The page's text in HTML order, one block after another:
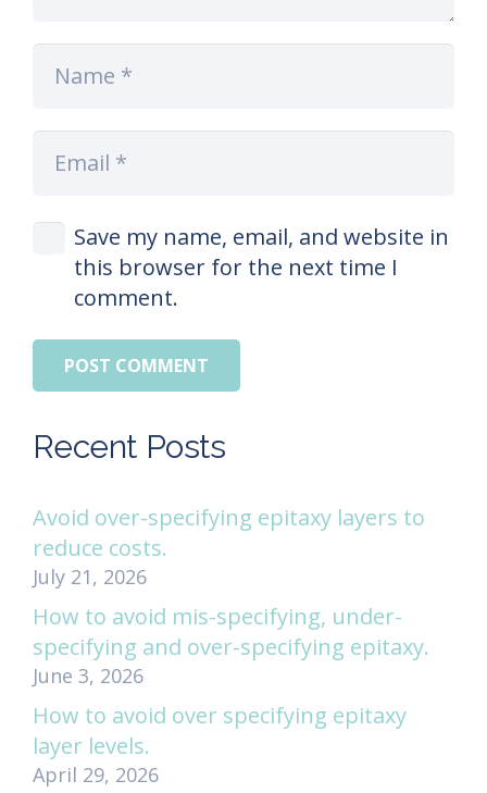
Save my name, email, and website in
this browser for the next time I
comment.
POST COMMENT
Recent Posts
Avoid over-specifying epitaxy layers to
reduce costs.
July 21, 2026
How to avoid mis-specifying, under-
specifying and over-specifying epitaxy.
June 3, 2026
How to avoid over specifying epitaxy
layer levels.
April 29, 2026